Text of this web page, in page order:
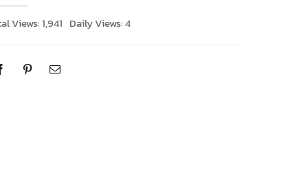
Views: 1,941 Daily Views: 4